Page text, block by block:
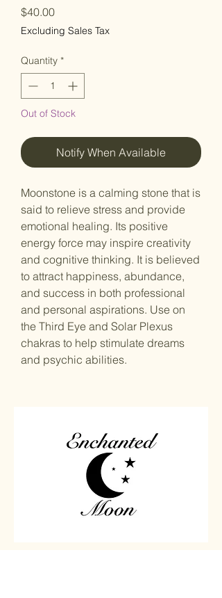
$40.00Price
Excluding Sales Tax
Quantity *
Out of Stock
Notify When Available
Moonstone is a calming stone that is
said to relieve stress and provide
emotional healing. Its positive
energy force may inspire creativity
and cognitive thinking. It is believed
to attract happiness, abundance,
and success in both professional
and personal aspirations. Use on
the Third Eye and Solar Plexus
chakras to help stimulate dreams
and psychic abilities.